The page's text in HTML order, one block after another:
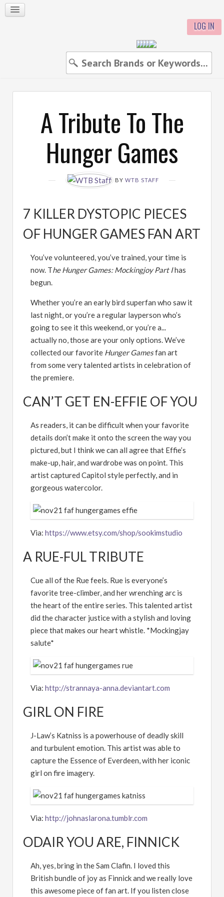
LOG IN
A Tribute To The
Hunger Games
BY WTB STAFF
7 KILLER DYSTOPIC PIECES
OF HUNGER GAMES FAN ART
You’ve volunteered, you’ve trained, your time is
now. The Hunger Games: Mockingjoy Part Ihas
begun.
Whether you’re an early bird superfan who saw it
last night, or you’re a regular layperson who’s
going to see it this weekend, or you’re a...
actually no, those are your only options. We’ve
collected our favorite Hunger Gamesfan art
from some very talented artists in celebration of
the premiere.
CAN’T GET EN-EFFIE OF YOU
As readers, it can be difficult when your favorite
details don’t make it onto the screen the way you
pictured, but I think we can all agree that Effie’s
make-up, hair, and wardrobe was on point. This
artist captured Capitol style perfectly, and in
gorgeous watercolor.
Via: https://www.etsy.com/shop/sookimstudio
A RUE-FUL TRIBUTE
Cue all of the Rue feels. Rue is everyone’s
favorite tree-climber, and her wrenching arc is
the heart of the entire series. This talented artist
did the character justice with a stylish and loving
piece that makes our heart whistle. *Mockingjay
salute*
Via: http://strannaya-anna.deviantart.com
GIRL ON FIRE
J-Law’s Katniss is a powerhouse of deadly skill
and turbulent emotion. This artist was able to
capture the Essence of Everdeen, with her iconic
girl on fire imagery.
Via: http://johnaslarona.tumblr.com
ODAIR YOU ARE, FINNICK
Ah, yes, bring in the Sam Clafin. I loved this
British bundle of joy as Finnick and we really love
this awesome piece of fan art. If you listen close